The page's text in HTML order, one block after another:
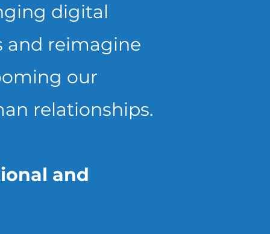
digital
and reimagine
our
relationships.
and